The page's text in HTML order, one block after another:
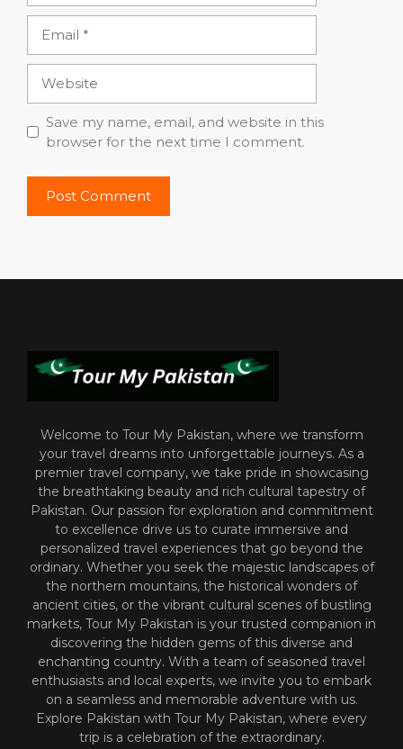
Save my name, email, and website in this
browser for the next time I comment.
Welcome to Tour My Pakistan, where we transform
your travel dreams into unforgettable journeys. As a
premier travel company, we take pride in showcasing
the breathtaking beauty and rich cultural tapestry of
Pakistan. Our passion for exploration and commitment
to excellence drive us to curate immersive and
personalized travel experiences that go beyond the
ordinary. Whether you seek the majestic landscapes of
the northern mountains, the historical wonders of
ancient cities, or the vibrant cultural scenes of bustling
markets, Tour My Pakistan is your trusted companion in
discovering the hidden gems of this diverse and
enchanting country. With a team of seasoned travel
enthusiasts and local experts, we invite you to embark
on a seamless and memorable adventure with us.
Explore Pakistan with Tour My Pakistan, where every
trip is a celebration of the extraordinary.